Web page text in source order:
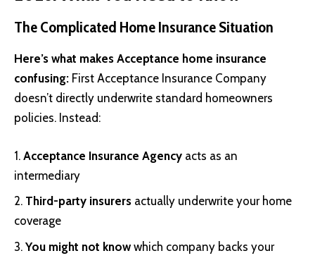
The Complicated Home Insurance Situation
Here’s what makes Acceptance home insurance
confusing: First Acceptance Insurance Company
doesn’t directly underwrite standard homeowners
policies. Instead:
Acceptance Insurance Agency acts as an
intermediary
Third-party insurers actually underwrite your home
coverage
You might not know which company backs your